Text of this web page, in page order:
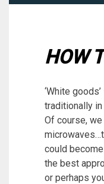
HOW
‘White
traditionally
Of course,
could
the best
or perhaps